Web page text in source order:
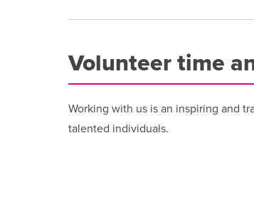
Volunteer time
Working with us is an inspiring and
talented individuals.